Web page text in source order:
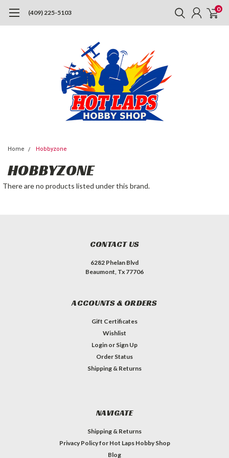
(409) 225-5103 0
Home Hobbyzone
HOBBYZONE
There are no products listed under this brand.
CONTACT US
6282 Phelan Blvd
Beaumont, Tx 77706
ACCOUNTS & ORDERS
Gift Certificates
Wishlist
Login or Sign Up
Order Status
Shipping & Returns
NAVIGATE
Shipping & Returns
Privacy Policy for Hot Laps Hobby Shop
Blog